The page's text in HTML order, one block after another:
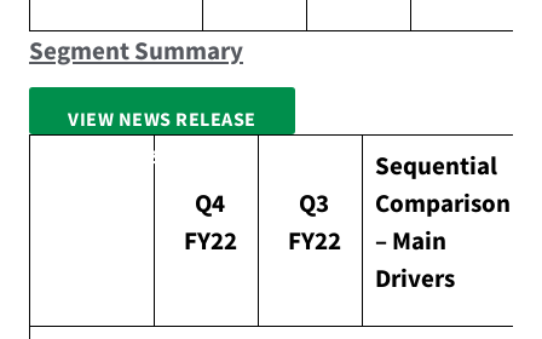
Segment Summary
VIEW NEWS RELEASE
FULL SCREEN
Q4
FY22
Q3
FY22
Sequential
Comparison
– Main
Drivers